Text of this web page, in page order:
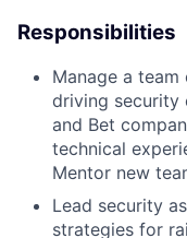
Responsibilities
Manage a
driving security
and Bet
technical
Mentor new
Lead security
strategies for